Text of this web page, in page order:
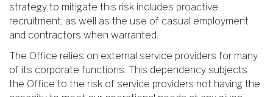
strategy to mitigate this risk includes proactive
recruitment, as well as the use of casual employment
and contractors when warranted.
The Office relies on external service providers for many
of its corporate functions. This dependency subjects
the Office to the risk of service providers not having the